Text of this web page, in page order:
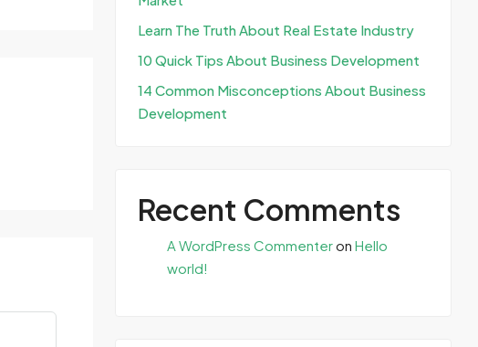
Learn The Truth About Real Estate Industry
10 Quick Tips About Business Development
14 Common Misconceptions About Business
Development
Recent Comments
A WordPress Commenteron Hello
world!